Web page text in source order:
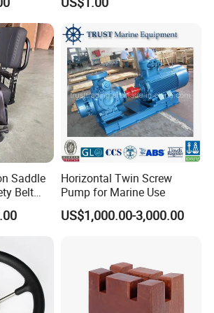
equipment, excellent production
control.Welcome to visit the factory to
sample order?
Saddle
Belt
Horizontal Twin Screw
Pump for Marine Use
US$1,000.00-3,000.00